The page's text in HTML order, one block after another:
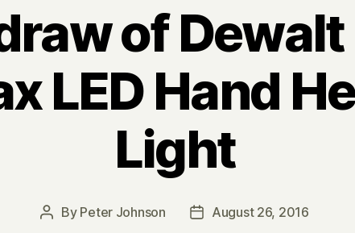
of
LED Hand
Light
Post
By Peter Johnson
PostAugust 26, 2016